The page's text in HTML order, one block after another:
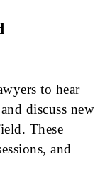
to hear
discuss new
These
and